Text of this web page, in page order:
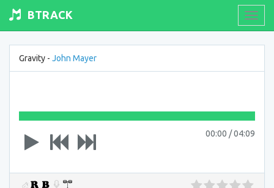
BTRACK
Gravity - John Mayer
00:00 /04:09